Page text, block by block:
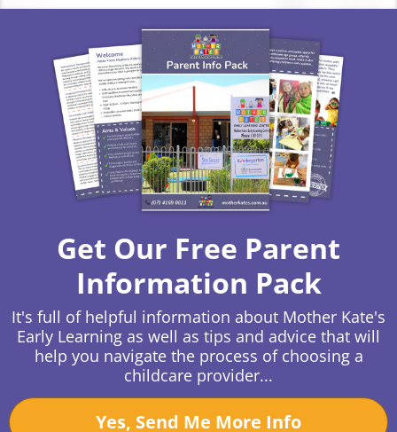
Get Our Free Parent
Information Pack
It's full of helpful information about Mother Kate's
Early Learning as well as tips and advice that will
help you navigate the process of choosing a
childcare provider...
Yes, Send Me More Info